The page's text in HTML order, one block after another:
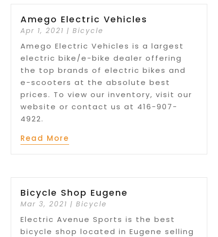
Amego Electric Vehicles
Apr 1, 2021 |Bicycle
Amego Electric Vehicles is a largest
electric bike/e-bike dealer offering
the top brands of electric bikes and
e-scooters at the absolute best
prices. To view our inventory, visit our
website or contact us at 416-907-
4922.
Read More
Bicycle Shop Eugene
Mar 3, 2021 |Bicycle
Electric Avenue Sports is the best
bicycle shop located in Eugene selling